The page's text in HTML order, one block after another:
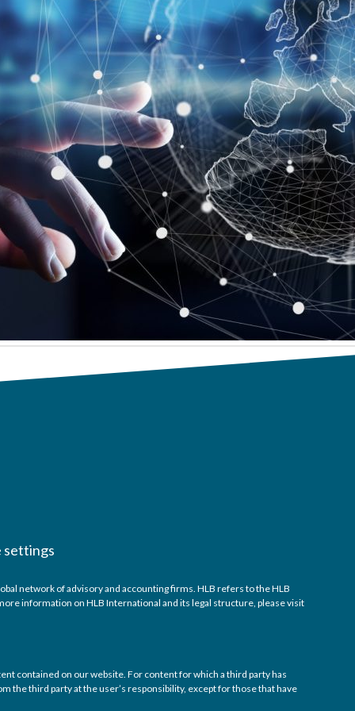
settings
network of advisory and accounting firms. HLB refers to the HLB
information on HLB International and its legal structure, please visit
contained on our website. For content for which a third party has
the third party at the user’s responsibility, except for those that have